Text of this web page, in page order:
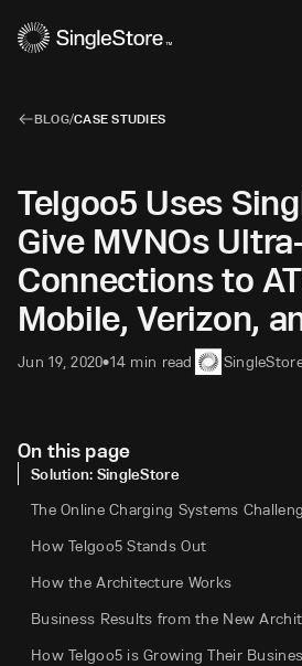
BLOG/CASE STUDIES
Telgoo5 Uses
Give MVNOs
Connections to
Mobile, Verizon,
Jun 19, 2020•14 min read
On this page
Solution: SingleStore
The Online Charging Systems
How Telgoo5 Stands Out
How the Architecture Works
Business Results from the New
How Telgoo5 is Growing Their